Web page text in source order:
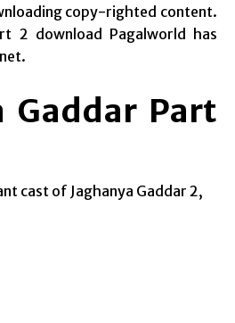
copy-righted content.
2 download Pagalworld has
Gaddar Part
cast of Jaghanya Gaddar 2,